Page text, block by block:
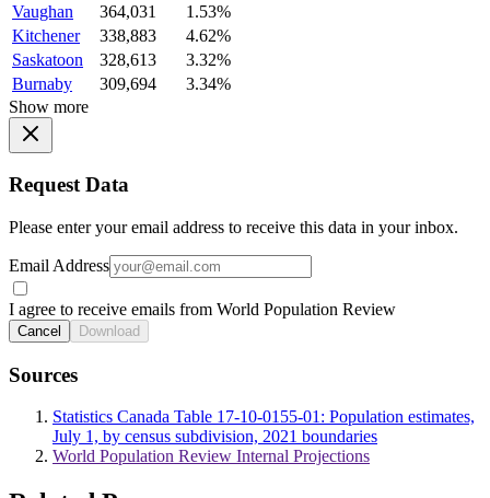
Vaughan
364,031
1.53%
Kitchener
338,883
4.62%
Saskatoon
328,613
3.32%
Burnaby
309,694
3.34%
Show more
Request Data
Please enter your email address to receive this data in your inbox.
Email Address
I agree to receive emails from World Population Review
Cancel Download
Sources
Statistics Canada Table 17-10-0155-01: Population estimates,
July 1, by census subdivision, 2021 boundaries
World Population Review Internal Projections